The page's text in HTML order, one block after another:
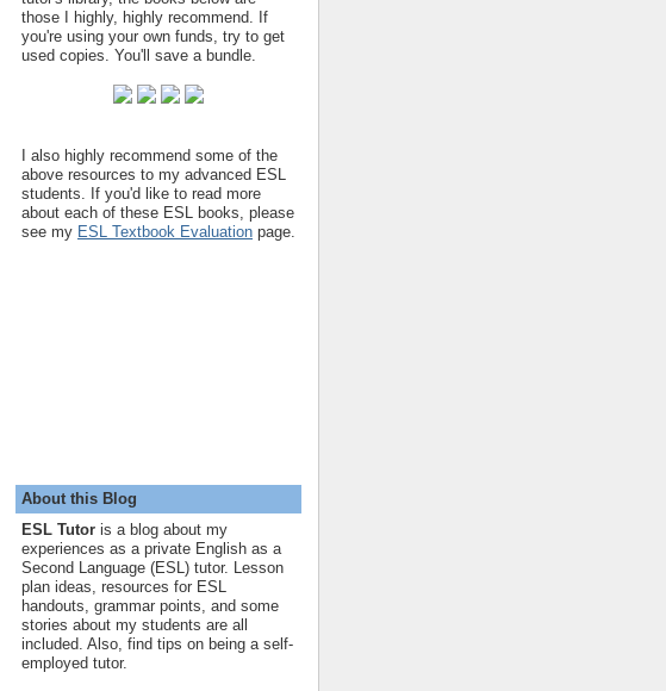
those I highly, highly recommend. If
you're using your own funds, try to get
used copies. You'll save a bundle.
I also highly recommend some of the
above resources to my advanced ESL
students. If you'd like to read more
about each of these ESL books, please
see my ESL Textbook Evaluation page.
About this Blog
ESL Tutor is a blog about my
experiences as a private English as a
Second Language (ESL) tutor. Lesson
plan ideas, resources for ESL
handouts, grammar points, and some
stories about my students are all
included. Also, find tips on being a self-
employed tutor.